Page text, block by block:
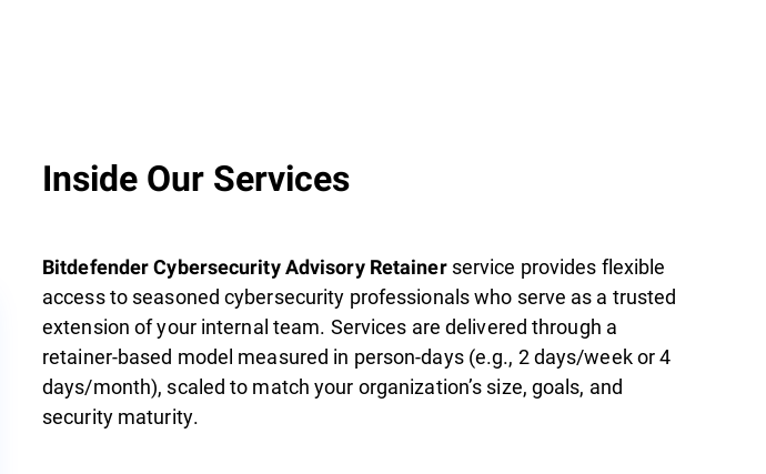
Inside Our Services
Bitdefender Cybersecurity Advisory Retainerservice provides flexible
access to seasoned cybersecurity professionals who serve as a trusted
extension of your internal team. Services are delivered through a
retainer-based model measured in person-days (e.g., 2 days/week or 4
days/month), scaled to match your organization’s size, goals, and
security maturity.